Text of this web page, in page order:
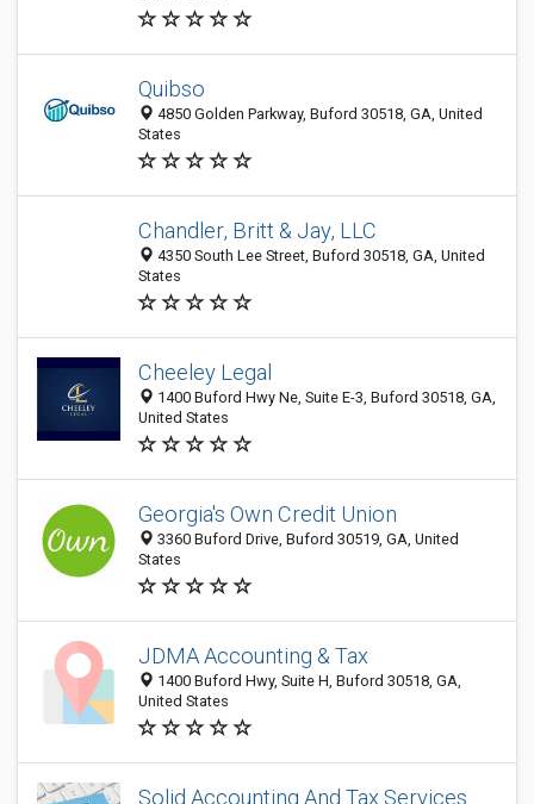
Quibso
4850 Golden Parkway, Buford 30518, GA, United
States
Chandler, Britt & Jay, LLC
4350 South Lee Street, Buford 30518, GA, United
States
Cheeley Legal
1400 Buford Hwy Ne, Suite E-3, Buford 30518, GA,
United States
Georgia's Own Credit Union
3360 Buford Drive, Buford 30519, GA, United
States
JDMA Accounting & Tax
1400 Buford Hwy, Suite H, Buford 30518, GA,
United States
Solid Accounting And Tax Services